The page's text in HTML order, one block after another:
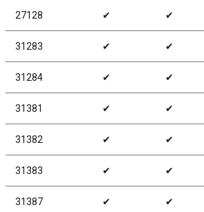
27128 ✔ ✔
31283 ✔ ✔
31284 ✔ ✔
31381 ✔ ✔
31382 ✔ ✔
31383 ✔ ✔
31387 ✔ ✔